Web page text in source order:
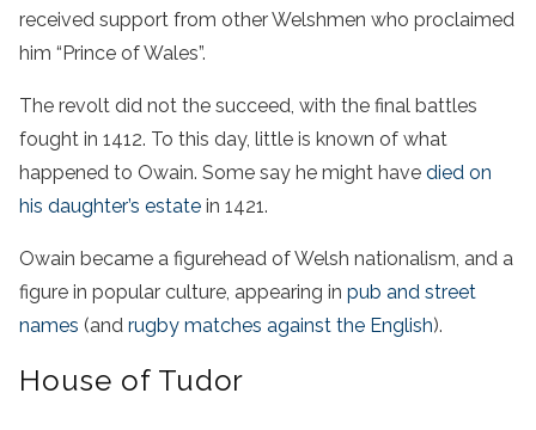
received support from other Welshmen who proclaimed
him “Prince of Wales”.
The revolt did not the succeed, with the final battles
fought in 1412. To this day, little is known of what
happened to Owain. Some say he might have died on
his daughter’s estate in 1421.
Owain became a figurehead of Welsh nationalism, and a
figure in popular culture, appearing in pub and street
names (and rugby matches against the English).
House of Tudor